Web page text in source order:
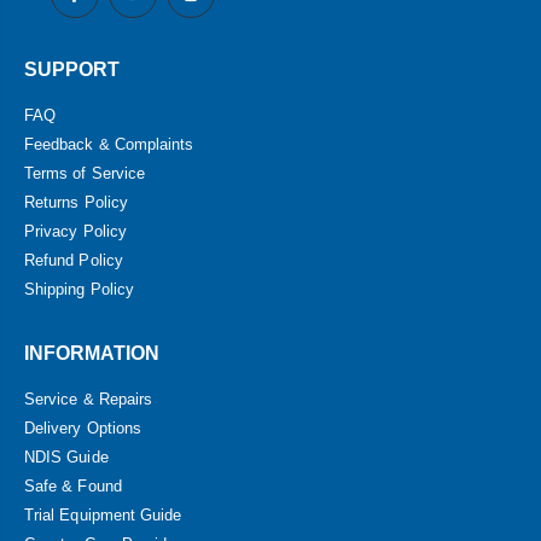
SUPPORT
FAQ
Feedback & Complaints
Terms of Service
Returns Policy
Privacy Policy
Refund Policy
Shipping Policy
INFORMATION
Service & Repairs
Delivery Options
NDIS Guide
Safe & Found
Trial Equipment Guide